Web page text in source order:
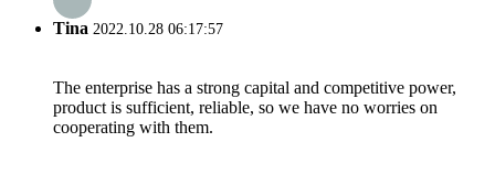
Tina 2022.10.28 06:17:57
The enterprise has a strong capital and competitive power,
product is sufficient, reliable, so we have no worries on
cooperating with them.